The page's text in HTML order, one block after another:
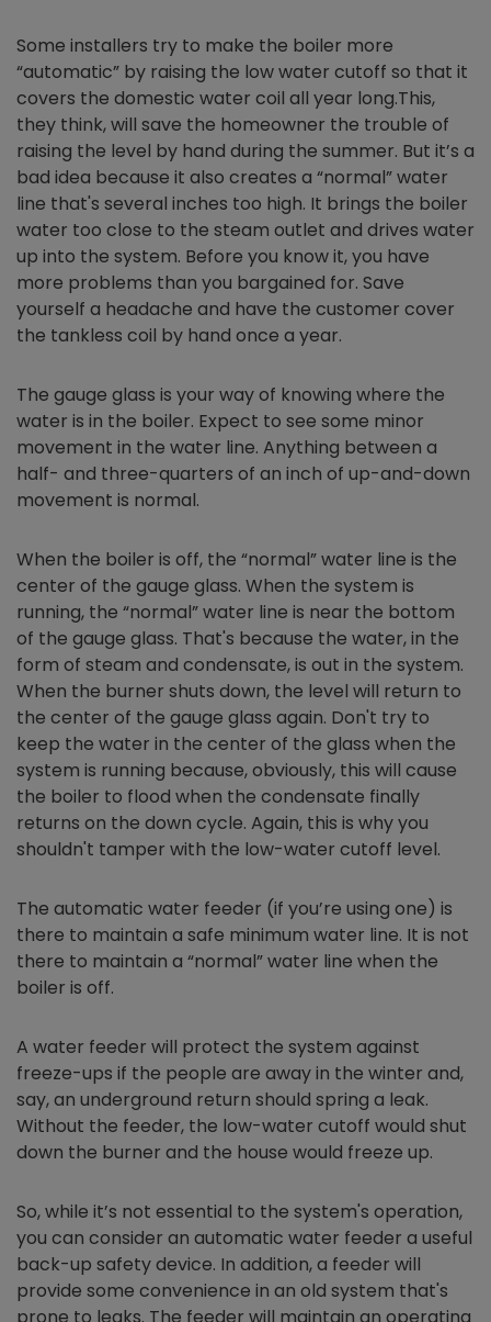
Some installers try to make the boiler more
“automatic” by raising the low water cutoff so that it
covers the domestic water coil all year long.This,
they think, will save the homeowner the trouble of
raising the level by hand during the summer. But it’s a
bad idea because it also creates a “normal” water
line that's several inches too high. It brings the boiler
water too close to the steam outlet and drives water
up into the system. Before you know it, you have
more problems than you bargained for. Save
yourself a headache and have the customer cover
the tankless coil by hand once a year.
The gauge glass is your way of knowing where the
water is in the boiler. Expect to see some minor
movement in the water line. Anything between a
half- and three-quarters of an inch of up-and-down
movement is normal.
When the boiler is off, the “normal” water line is the
center of the gauge glass. When the system is
running, the “normal” water line is near the bottom
of the gauge glass. That's because the water, in the
form of steam and condensate, is out in the system.
When the burner shuts down, the level will return to
the center of the gauge glass again. Don't try to
keep the water in the center of the glass when the
system is running because, obviously, this will cause
the boiler to flood when the condensate finally
returns on the down cycle. Again, this is why you
shouldn't tamper with the low-water cutoff level.
The automatic water feeder (if you’re using one) is
there to maintain a safe minimum water line. It is not
there to maintain a “normal” water line when the
boiler is off.
A water feeder will protect the system against
freeze-ups if the people are away in the winter and,
say, an underground return should spring a leak.
Without the feeder, the low-water cutoff would shut
down the burner and the house would freeze up.
So, while it’s not essential to the system's operation,
you can consider an automatic water feeder a useful
back-up safety device. In addition, a feeder will
provide some convenience in an old system that's